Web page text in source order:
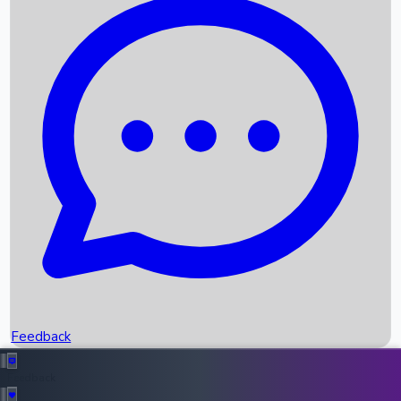
Recent News
Box Office Records
Upcoming Movies
Recent OTT Movies
Feedback